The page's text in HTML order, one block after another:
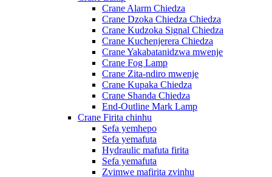
Crane Alarm Chiedza
Crane Dzoka Chiedza Chiedza
Crane Kudzoka Signal Chiedza
Crane Kuchenjerera Chiedza
Crane Yakabatanidzwa mwenje
Crane Fog Lamp
Crane Zita-ndiro mwenje
Crane Kupaka Chiedza
Crane Shanda Chiedza
End-Outline Mark Lamp
Crane Firita chinhu
Sefa yemhepo
Sefa yemafuta
Hydraulic mafuta firita
Sefa yemafuta
Zvimwe mafirita zvinhu